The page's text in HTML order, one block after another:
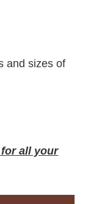
and sizes of
all your